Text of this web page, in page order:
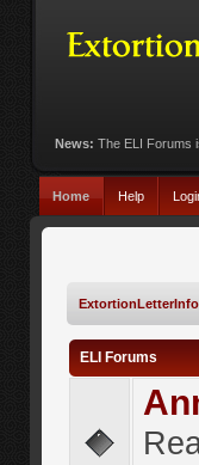
News: The ELI Forums
Home Help
ELI Forums